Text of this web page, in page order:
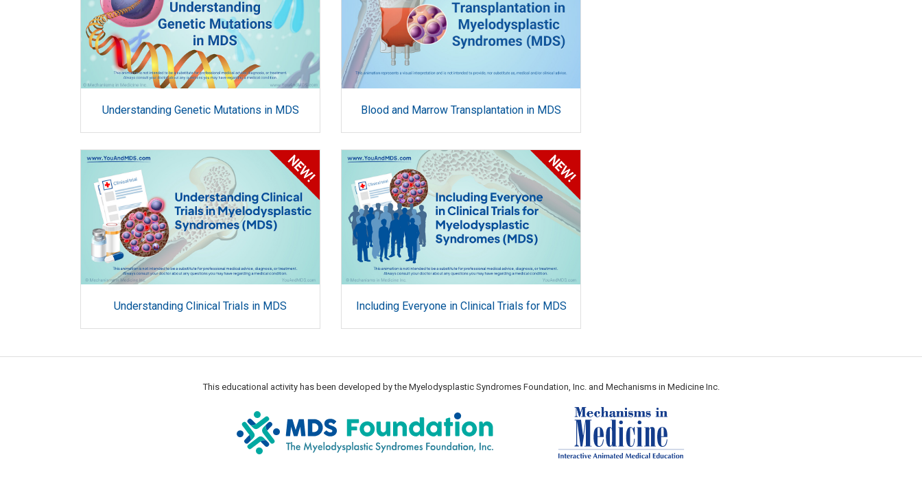
Understanding Genetic Mutations in MDS Blood and Marrow Transplantation in MDS
Understanding Clinical Trials in MDS Including Everyone in Clinical Trials for MDS
This educational activity has been developed by the Myelodysplastic Syndromes Foundation, Inc. and Mechanisms in Medicine Inc.